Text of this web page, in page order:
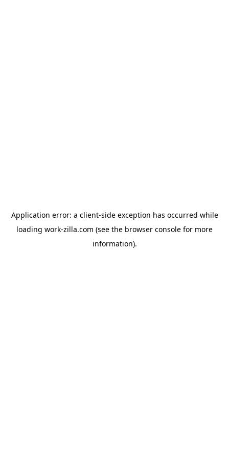
Application error: a client-side exception has occurred while
loading work-zilla.com (see the browser console for more
information).